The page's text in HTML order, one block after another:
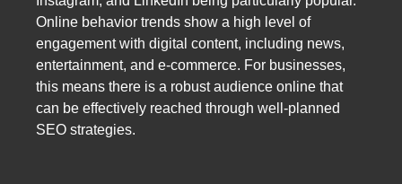
Online behavior trends show a high level of
engagement with digital content, including news,
entertainment, and e-commerce. For businesses,
this means there is a robust audience online that
can be effectively reached through well-planned
SEO strategies.